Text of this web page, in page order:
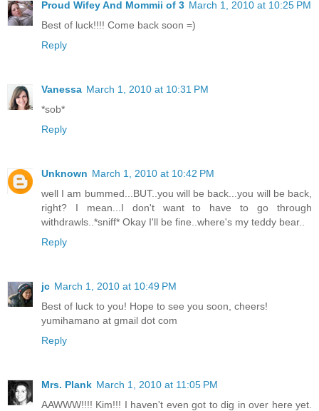
Proud Wifey And Mommii of 3 March 1, 2010 at 10:25 PM
Best of luck!!!! Come back soon =)
Reply
Vanessa March 1, 2010 at 10:31 PM
*sob*
Reply
Unknown March 1, 2010 at 10:42 PM
well I am bummed...BUT..you will be back...you will be back,
right? I mean...I don't want to have to go through
withdrawls..*sniff* Okay I'll be fine..where's my teddy bear..
Reply
jc March 1, 2010 at 10:49 PM
Best of luck to you! Hope to see you soon, cheers!
yumihamano at gmail dot com
Reply
Mrs. Plank March 1, 2010 at 11:05 PM
AAWWW!!!! Kim!!! I haven't even got to dig in over here yet.